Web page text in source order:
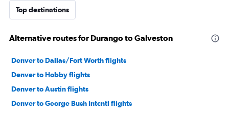
Top destinations
Alternative routes for Durango to Galveston
Denver to Dallas/Fort Worth flights
Denver to Hobby flights
Denver to Austin flights
Denver to George Bush Intcntl flights